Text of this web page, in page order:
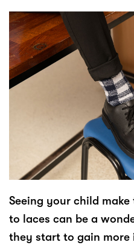
Seeing your child
to laces can be a
they start to gain more